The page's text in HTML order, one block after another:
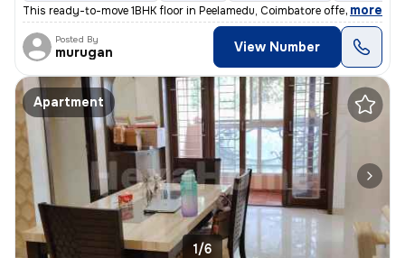
This ready-to-move 1BHK floor in Peelamedu, Coimbatore offers a spacio
, more
Posted By
murugan View Number
Apartment
1/6